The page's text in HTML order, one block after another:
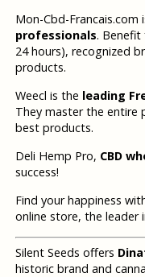
Mon-Cbd-Francais.com
professionals. Benefit
24 hours), recognized
products.
Weecl is the leading
They master the entire
best products.
Deli Hemp Pro, CBD
success!
Find your happiness
online store, the leader
Silent Seeds offers
historic brand and